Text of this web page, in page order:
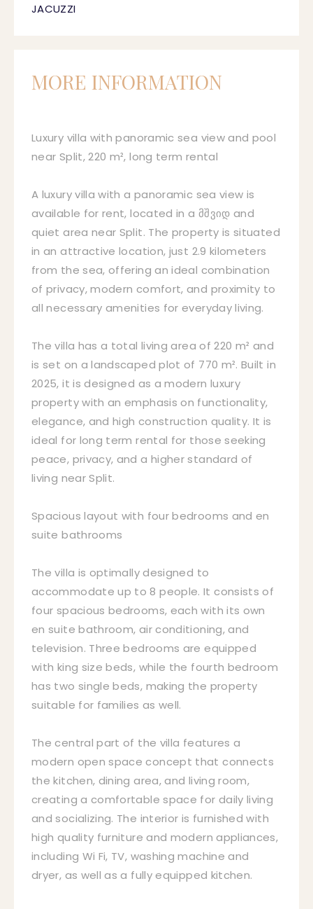
JACUZZI
MORE INFORMATION
Luxury villa with panoramic sea view and pool
near Split, 220 m², long term rental
A luxury villa with a panoramic sea view is
available for rent, located in a მშვიდ and
quiet area near Split. The property is situated
in an attractive location, just 2.9 kilometers
from the sea, offering an ideal combination
of privacy, modern comfort, and proximity to
all necessary amenities for everyday living.
The villa has a total living area of 220 m² and
is set on a landscaped plot of 770 m². Built in
2025, it is designed as a modern luxury
property with an emphasis on functionality,
elegance, and high construction quality. It is
ideal for long term rental for those seeking
peace, privacy, and a higher standard of
living near Split.
Spacious layout with four bedrooms and en
suite bathrooms
The villa is optimally designed to
accommodate up to 8 people. It consists of
four spacious bedrooms, each with its own
en suite bathroom, air conditioning, and
television. Three bedrooms are equipped
with king size beds, while the fourth bedroom
has two single beds, making the property
suitable for families as well.
The central part of the villa features a
modern open space concept that connects
the kitchen, dining area, and living room,
creating a comfortable space for daily living
and socializing. The interior is furnished with
high quality furniture and modern appliances,
including Wi Fi, TV, washing machine and
dryer, as well as a fully equipped kitchen.